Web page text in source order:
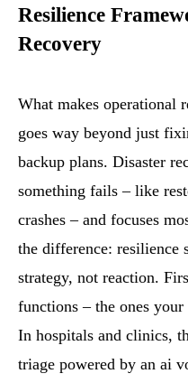
Resilience
Recovery
What makes operational
goes way beyond just
backup plans. Disaster
something fails – like
crashes – and focuses
the difference: resilience
strategy, not reaction.
functions – the ones
In hospitals and clinics,
triage powered by an ai